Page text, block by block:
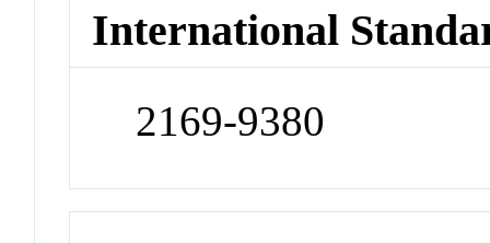
International
2169-9380